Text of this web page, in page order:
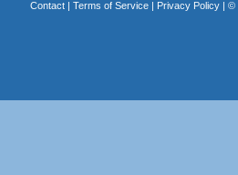
Contact| Terms of Service| Privacy Policy| ©